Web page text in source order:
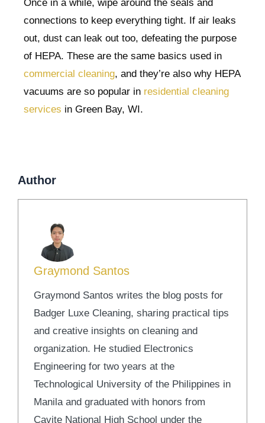
Once in a while, wipe around the seals and
connections to keep everything tight. If air leaks
out, dust can leak out too, defeating the purpose
of HEPA. These are the same basics used in
commercial cleaning, and they’re also why HEPA
vacuums are so popular in residential cleaning
services in Green Bay, WI.
Author
Graymond Santos
Graymond Santos writes the blog posts for
Badger Luxe Cleaning, sharing practical tips
and creative insights on cleaning and
organization. He studied Electronics
Engineering for two years at the
Technological University of the Philippines in
Manila and graduated with honors from
Cavite National High School under the